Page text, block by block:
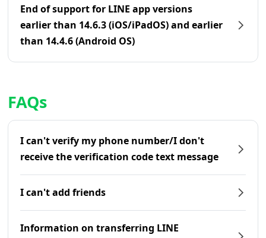
End of support for LINE app versions
earlier than 14.6.3 (iOS/iPadOS) and earlier
than 14.4.6 (Android OS)
FAQs
I can't verify my phone number/I don't
receive the verification code text message
I can't add friends
Information on transferring LINE